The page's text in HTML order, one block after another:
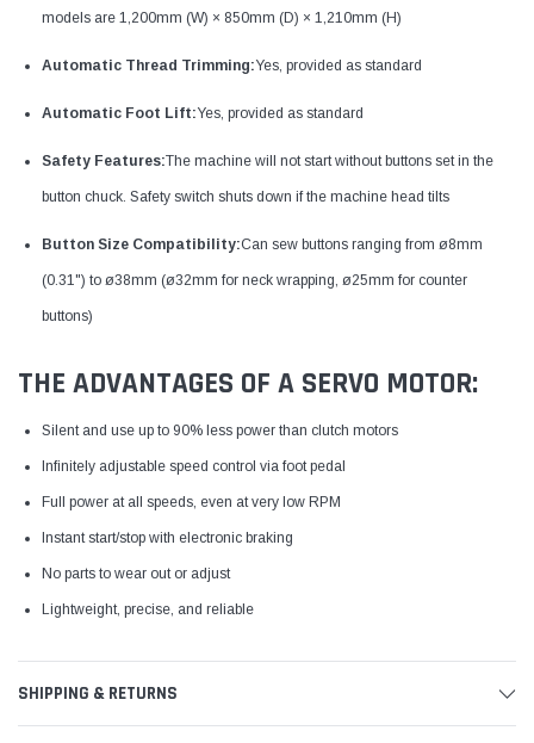
models are 1,200mm (W) × 850mm (D) × 1,210mm (H)
Automatic Thread Trimming:Yes, provided as standard​
Automatic Foot Lift:Yes, provided as standard​
Safety Features:The machine will not start without buttons set in the
button chuck. Safety switch shuts down if the machine head tilts​
Button Size Compatibility:Can sew buttons ranging from ø8mm
(0.31") to ø38mm (ø32mm for neck wrapping, ø25mm for counter
buttons)
THE ADVANTAGES OF A SERVO MOTOR:
Silent and use up to 90% less power than clutch motors
Infinitely adjustable speed control via foot pedal
Full power at all speeds, even at very low RPM
Instant start/stop with electronic braking
No parts to wear out or adjust
Lightweight, precise, and reliable
SHIPPING & RETURNS